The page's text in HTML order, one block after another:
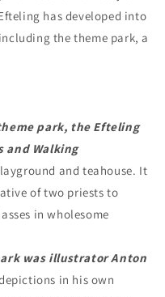
has developed into
the theme park, a
park, the Efteling
and Walking
and teahouse. It
of two priests to
in wholesome
was illustrator Anton
in his own